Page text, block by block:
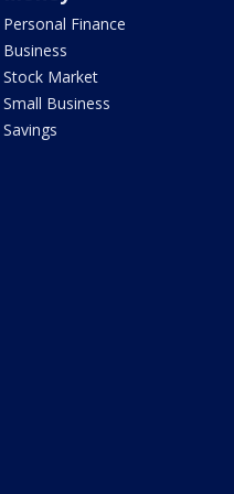
Personal Finance
Business
Stock Market
Small Business
Savings